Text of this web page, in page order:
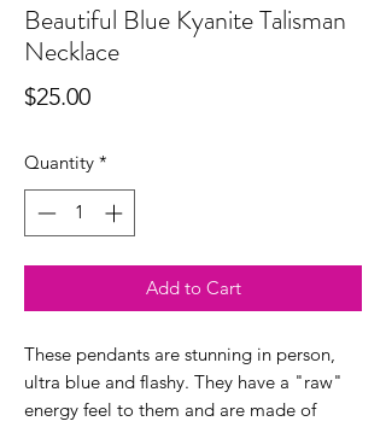
Beautiful Blue Kyanite Talisman
Necklace
$25.00Price
Quantity *
Add to Cart
These pendants are stunning in person,
ultra blue and flashy. They have a "raw"
energy feel to them and are made of